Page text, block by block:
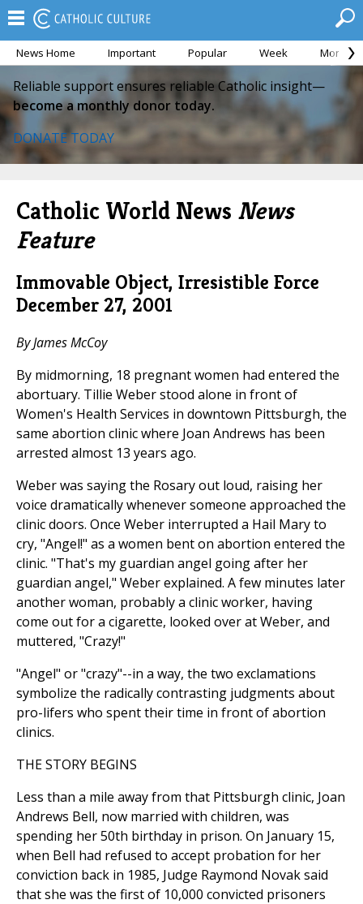
News Home Important Popular Week Month
Reliable support ensures reliable Catholic insight—
become a monthly donor today.
DONATE TODAY
Catholic World News News
Feature
Immovable Object, Irresistible Force
December 27, 2001
By James McCoy
By midmorning, 18 pregnant women had entered the
abortuary. Tillie Weber stood alone in front of
Women's Health Services in downtown Pittsburgh, the
same abortion clinic where Joan Andrews has been
arrested almost 13 years ago.
Weber was saying the Rosary out loud, raising her
voice dramatically whenever someone approached the
clinic doors. Once Weber interrupted a Hail Mary to
cry, "Angel!" as a women bent on abortion entered the
clinic. "That's my guardian angel going after her
guardian angel," Weber explained. A few minutes later
another woman, probably a clinic worker, having
come out for a cigarette, looked over at Weber, and
muttered, "Crazy!"
"Angel" or "crazy"--in a way, the two exclamations
symbolize the radically contrasting judgments about
pro-lifers who spent their time in front of abortion
clinics.
THE STORY BEGINS
Less than a mile away from that Pittsburgh clinic, Joan
Andrews Bell, now married with children, was
spending her 50th birthday in prison. On January 15,
when Bell had refused to accept probation for her
conviction back in 1985, Judge Raymond Novak said
that she was the first of 10,000 convicted prisoners